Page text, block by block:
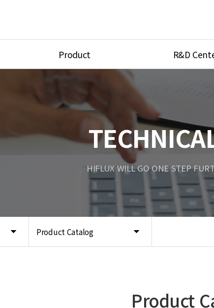
Product
High Pressure Valves
High Pressure Fittings
Union & Adapters
Pressure/Tempe/Flow
R&D
Product Catalog
HIFLUX WILL GO ONE STEP
Product